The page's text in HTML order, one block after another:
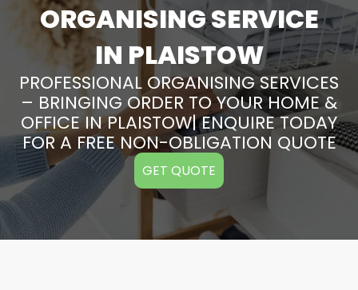
ORGANISING SERVICE
IN PLAISTOW
PROFESSIONAL ORGANISING SERVICES
– BRINGING ORDER TO YOUR HOME &
OFFICE IN PLAISTOW| ENQUIRE TODAY
FOR A FREE NON-OBLIGATION QUOTE
GET QUOTE